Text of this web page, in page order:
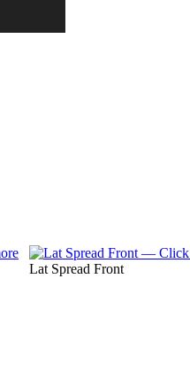
Lat Spread Front